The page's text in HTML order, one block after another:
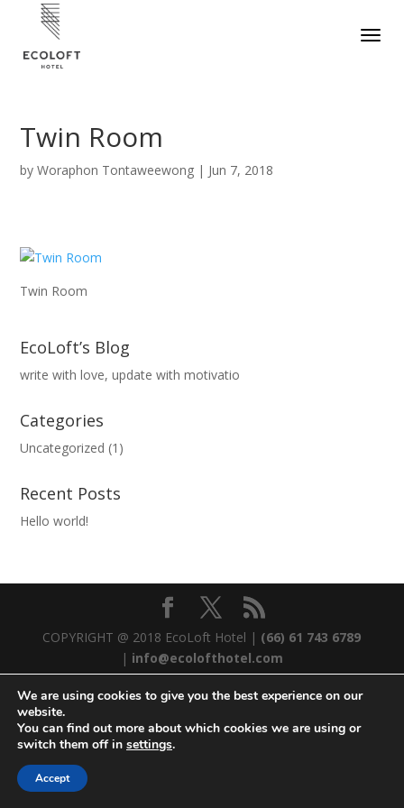
Twin Room
byWoraphon Tontaweewong | Jun 7, 2018
Twin Room
EcoLoft’s Blog
write with love, update with motivatio
Categories
Uncategorized (1)
Recent Posts
Hello world!
COPYRIGHT @ 2018 EcoLoft Hotel | (66) 61 743 6789
| info@ecolofthotel.com
We are using cookies to give you the best experience on our
website.
You can find out more about which cookies we are using or
switch them off in settings.
Accept